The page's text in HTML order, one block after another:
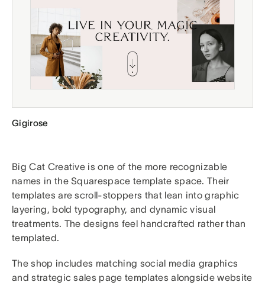
Gigirose
Big Cat Creative is one of the more recognizable
names in the Squarespace template space. Their
templates are scroll-stoppers that lean into graphic
layering, bold typography, and dynamic visual
treatments. The designs feel handcrafted rather than
templated.
The shop includes matching social media graphics
and strategic sales page templates alongside website